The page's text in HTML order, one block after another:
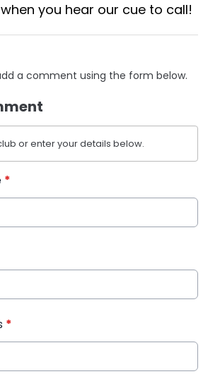
you hear our cue to call!
a comment using the form below.
or enter your details below.
*
*